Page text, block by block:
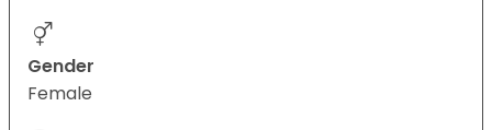
Gender
Female